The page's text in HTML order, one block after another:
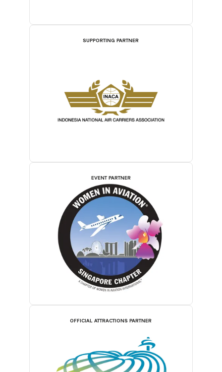
SUPPORTING PARTNER
EVENT PARTNER
OFFICIAL ATTRACTIONS PARTNER